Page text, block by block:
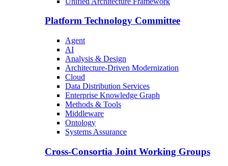
Platform Technology Committee
Agent
AI
Analysis & Design
Architecture-Driven Modernization
Cloud
Data Distribution Services
Enterprise Knowledge Graph
Methods & Tools
Middleware
Ontology
Systems Assurance
Cross-Consortia Joint Working Groups